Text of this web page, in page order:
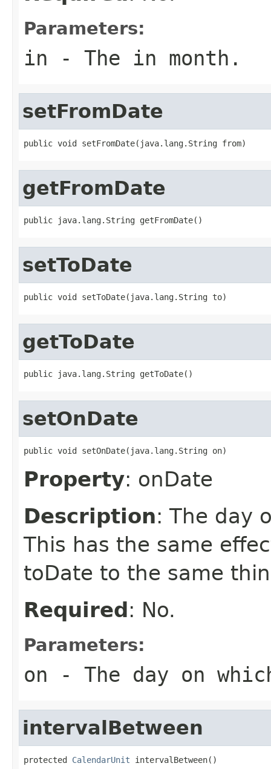
Parameters:
in - The in month.
setFromDate
public void setFromDate(java.lang.String from)
getFromDate
public java.lang.String getFromDate()
setToDate
public void setToDate(java.lang.String to)
getToDate
public java.lang.String getToDate()
setOnDate
public void setOnDate(java.lang.String on)
Property: onDate
Description: The day
This has the same
toDate to the same
Required : No.
Parameters:
on - The day on
intervalBetween
protected CalendarUnit intervalBetween()